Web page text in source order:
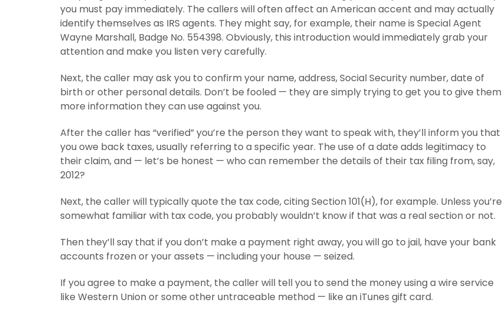
you must pay immediately. The callers will often affect an American accent and may actually
identify themselves as IRS agents. They might say, for example, their name is Special Agent
Wayne Marshall, Badge No. 554398. Obviously, this introduction would immediately grab your
attention and make you listen very carefully.
Next, the caller may ask you to confirm your name, address, Social Security number, date of
birth or other personal details. Don’t be fooled — they are simply trying to get you to give them
more information they can use against you.
After the caller has “verified” you’re the person they want to speak with, they’ll inform you that
you owe back taxes, usually referring to a specific year. The use of a date adds legitimacy to
their claim, and — let’s be honest — who can remember the details of their tax filing from, say,
2012?
Next, the caller will typically quote the tax code, citing Section 101(H), for example. Unless you’re
somewhat familiar with tax code, you probably wouldn’t know if that was a real section or not.
Then they’ll say that if you don’t make a payment right away, you will go to jail, have your bank
accounts frozen or your assets — including your house — seized.
If you agree to make a payment, the caller will tell you to send the money using a wire service
like Western Union or some other untraceable method — like an iTunes gift card.